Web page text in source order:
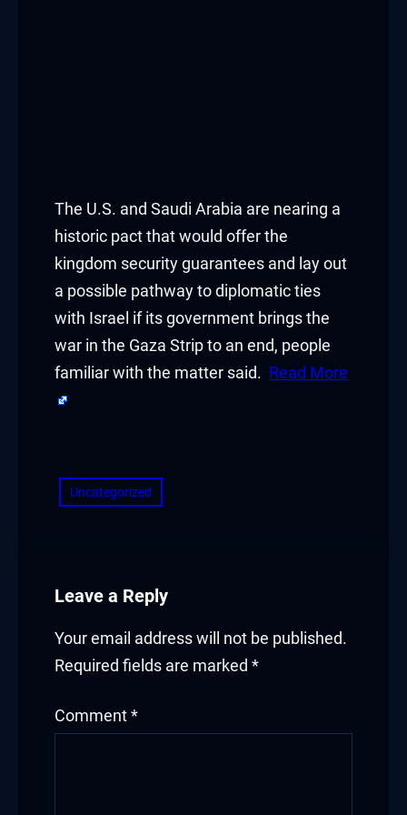
panel
panel
panel
panel
panel
panel
panel
The U.S. and Saudi Arabia are nearing a
historic pact that would offer the
kingdom security guarantees and lay out
a possible pathway to diplomatic ties
with Israel if its government brings the
war in the Gaza Strip to an end, people
familiar with the matter said. Read More
Uncategorized
Leave a Reply
Your email address will not be published.
Required fields are marked *
Comment *